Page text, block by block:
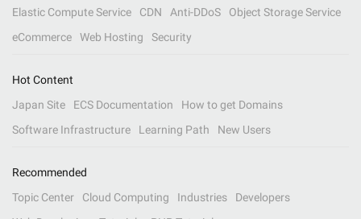
Elastic Compute Service
CDN Anti-DDoS
Object Storage Service
eCommerce
Web Hosting Security
Hot Content
Japan Site
ECS Documentation
How to get Domains
Software Infrastructure
Learning Path New Users
Recommended
Topic Center
Cloud Computing Industries
Developers